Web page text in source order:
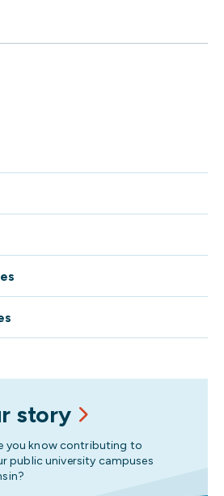
story
you know contributing to
public university campuses